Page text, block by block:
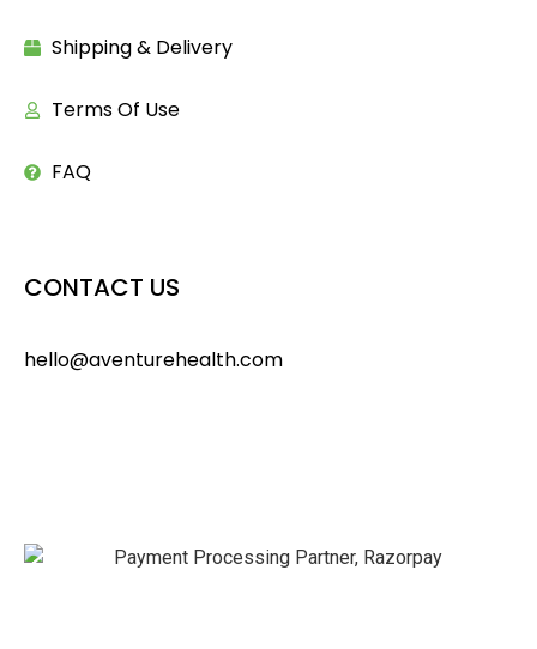
Shipping & Delivery
Terms Of Use
FAQ
CONTACT US
hello@aventurehealth.com